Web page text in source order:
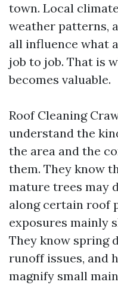
town. Local
weather patterns,
all influence what
job to job. That is
becomes valuable.
Roof Cleaning
understand the
the area and the
them. They know
mature trees may
along certain roof
exposures mainly
They know spring
runoff issues, and
magnify small